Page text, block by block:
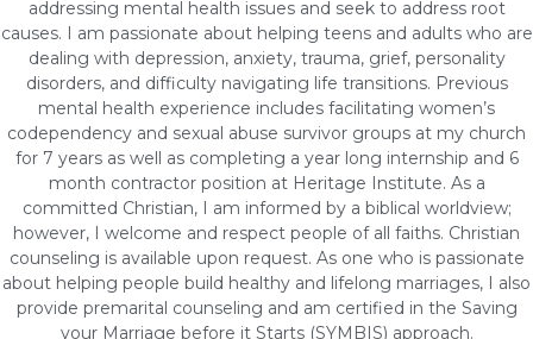
addressing mental health issues and seek to address root
causes. I am passionate about helping teens and adults who are
dealing with depression, anxiety, trauma, grief, personality
disorders, and difficulty navigating life transitions. Previous
mental health experience includes facilitating women’s
codependency and sexual abuse survivor groups at my church
for 7 years as well as completing a year long internship and 6
month contractor position at Heritage Institute. As a
committed Christian, I am informed by a biblical worldview;
however, I welcome and respect people of all faiths. Christian
counseling is available upon request. As one who is passionate
about helping people build healthy and lifelong marriages, I also
provide premarital counseling and am certified in the Saving
your Marriage before it Starts (SYMBIS) approach.